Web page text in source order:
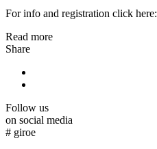
For info and registration click here:
Read more
Share
Follow us
on social media
# giroe